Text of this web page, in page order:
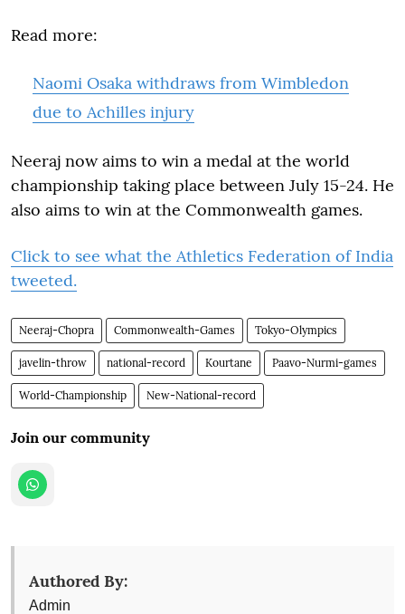
Read more:
Naomi Osaka withdraws from Wimbledon
due to Achilles injury
Neeraj now aims to win a medal at the world
championship taking place between July 15-24. He
also aims to win at the Commonwealth games.
Click to see what the Athletics Federation of India
tweeted.
Neeraj-Chopra Commonwealth-Games Tokyo-Olympics
javelin-throw national-record Kourtane Paavo-Nurmi-games
World-Championship New-National-record
Join our community
Authored By:
Admin